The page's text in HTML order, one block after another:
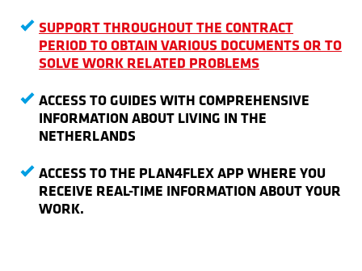
SUPPORT THROUGHOUT THE CONTRACT
PERIOD TO OBTAIN VARIOUS DOCUMENTS OR TO
SOLVE WORK RELATED PROBLEMS
ACCESS TO GUIDES WITH COMPREHENSIVE
INFORMATION ABOUT LIVING IN THE
NETHERLANDS
ACCESS TO THE PLAN4FLEX APP WHERE YOU
RECEIVE REAL-TIME INFORMATION ABOUT YOUR
WORK.